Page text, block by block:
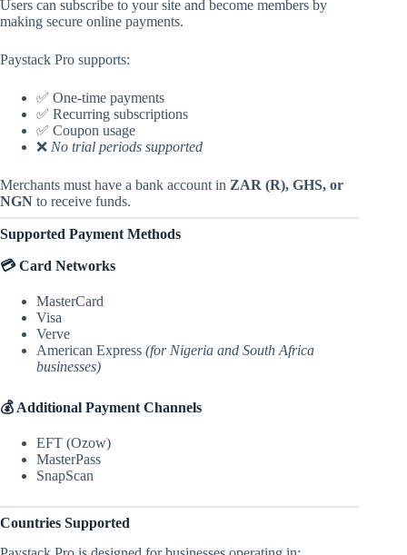
Users can subscribe to your site and become members by
making secure online payments.
Paystack Pro supports:
✅ One-time payments
✅ Recurring subscriptions
✅ Coupon usage
❌ No trial periods supported
Merchants must have a bank account in ZAR (R), GHS, or
NGN to receive funds.
Supported Payment Methods
💳 Card Networks
MasterCard
Visa
Verve
American Express (for Nigeria and South Africa
businesses)
💰 Additional Payment Channels
EFT (Ozow)
MasterPass
SnapScan
Countries Supported